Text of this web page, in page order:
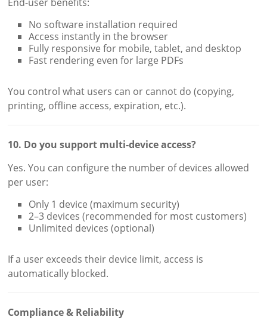
No software installation required
Access instantly in the browser
Fully responsive for mobile, tablet, and desktop
Fast rendering even for large PDFs
You control what users can or cannot do (copying,
printing, offline access, expiration, etc.).
10. Do you support multi-device access?
Yes. You can configure the number of devices allowed
per user:
Only 1 device (maximum security)
2–3 devices (recommended for most customers)
Unlimited devices (optional)
If a user exceeds their device limit, access is
automatically blocked.
Compliance & Reliability